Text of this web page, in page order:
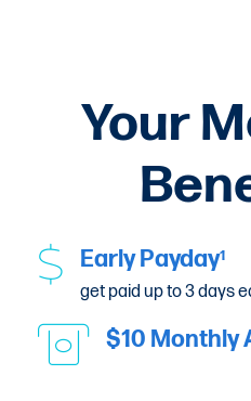
Your
Early Payday1
get paid up to 3 days
$10 Monthly